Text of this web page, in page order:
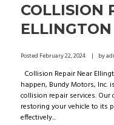
COLLISION
Posted February 22, 2024 by
Collision Repair Near
happen, Bundy Motors, Inc.
collision repair services. Our
restoring your vehicle to its
effectively...